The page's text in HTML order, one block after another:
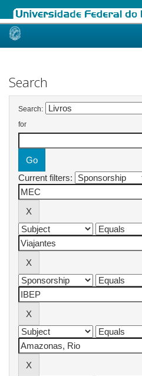
Skip
Search
Search:
for
Current filters: